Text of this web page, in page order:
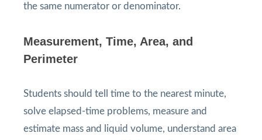
the same numerator or denominator.
Measurement, Time, Area, and
Perimeter
Students should tell time to the nearest minute,
solve elapsed-time problems, measure and
estimate mass and liquid volume, understand area